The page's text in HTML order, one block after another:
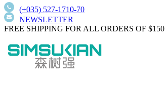
(+035) 527-1710-70
NEWSLETTER
FREE SHIPPING FOR ALL ORDERS OF $150